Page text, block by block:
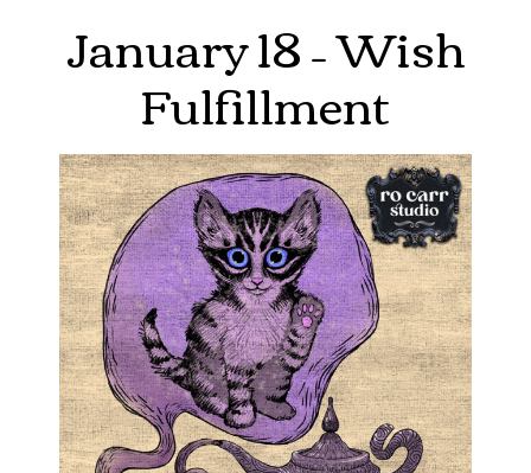
January 18 – Wish
Fulfillment